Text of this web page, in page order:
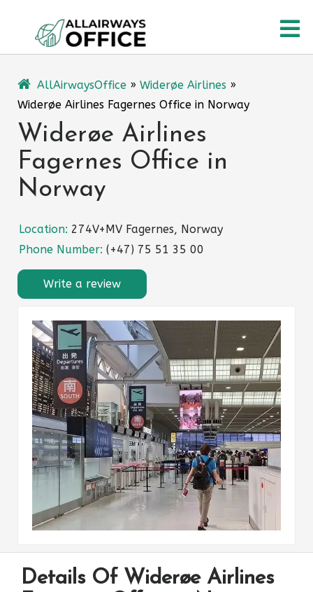
content
AllAirwaysOffice » Widerøe Airlines »
Widerøe Airlines Fagernes Office in Norway
Widerøe Airlines
Fagernes Office in
Norway
Location: 274V+MV Fagernes, Norway
Phone Number: (+47) 75 51 35 00
Write a review
Details Of Widerøe Airlines